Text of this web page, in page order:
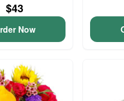
$43
Now